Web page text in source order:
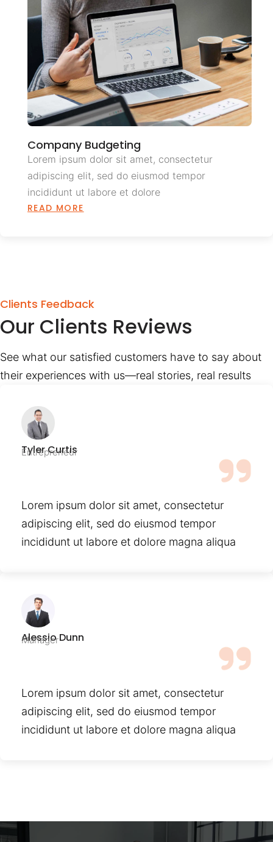
Company Budgeting
Lorem ipsum dolor sit amet, consectetur
adipiscing elit, sed do eiusmod tempor
incididunt ut labore et dolore
READ MORE
Clients Feedback
Our Clients Reviews
See what our satisfied customers have to say about
their experiences with us—real stories, real results
Tyler Curtis
Entrepreneur
Lorem ipsum dolor sit amet, consectetur
adipiscing elit, sed do eiusmod tempor
incididunt ut labore et dolore magna aliqua
Alessio Dunn
Manager
Lorem ipsum dolor sit amet, consectetur
adipiscing elit, sed do eiusmod tempor
incididunt ut labore et dolore magna aliqua